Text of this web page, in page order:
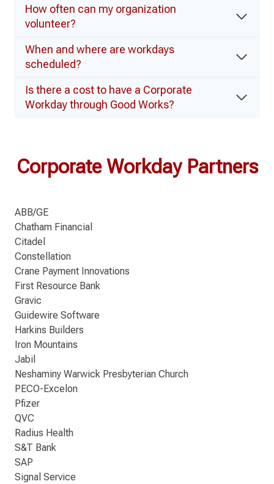
How often can my organization
volunteer?
When and where are workdays
scheduled?
Is there a cost to have a Corporate
Workday through Good Works?
Corporate Workday Partners
ABB/GE
Chatham Financial
Citadel
Constellation
Crane Payment Innovations
First Resource Bank
Gravic
Guidewire Software
Harkins Builders
Iron Mountains
Jabil
Neshaminy Warwick Presbyterian Church
PECO-Excelon
Pfizer
QVC
Radius Health
S&T Bank
SAP
Signal Service